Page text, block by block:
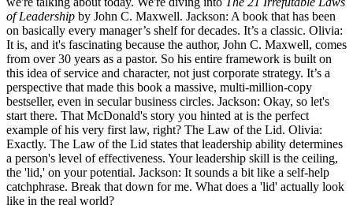
of Leadership by John C. Maxwell. Jackson: A book that has been
on basically every manager’s shelf for decades. It’s a classic. Olivia:
It is, and it's fascinating because the author, John C. Maxwell, comes
from over 30 years as a pastor. So his entire framework is built on
this idea of service and character, not just corporate strategy. It’s a
perspective that made this book a massive, multi-million-copy
bestseller, even in secular business circles. Jackson: Okay, so let's
start there. That McDonald's story you hinted at is the perfect
example of his very first law, right? The Law of the Lid. Olivia:
Exactly. The Law of the Lid states that leadership ability determines
a person's level of effectiveness. Your leadership skill is the ceiling,
the 'lid,' on your potential. Jackson: It sounds a bit like a self-help
catchphrase. Break that down for me. What does a 'lid' actually look
like in the real world?